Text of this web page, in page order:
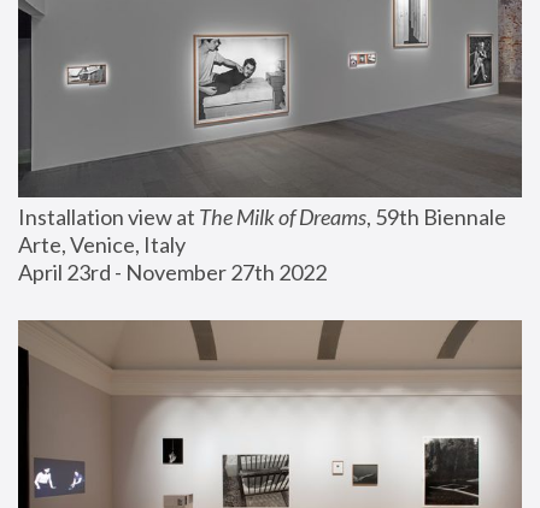
Installation view at The Milk of Dreams, 59th Biennale
Arte, Venice, Italy
April 23rd - November 27th 2022